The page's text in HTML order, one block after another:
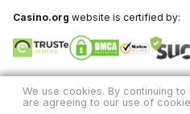
Casino.org website is certified by:
We use cookies. By continuing
are agreeing to our use of